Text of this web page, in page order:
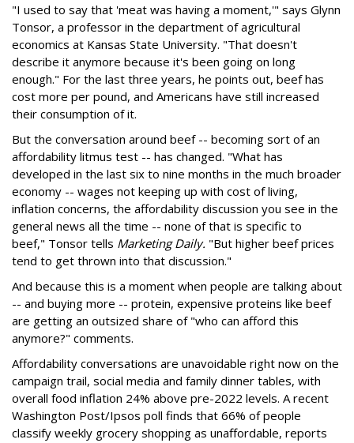
"I used to say that 'meat was having a moment,'" says Glynn
Tonsor, a professor in the department of agricultural
economics at Kansas State University. "That doesn't
describe it anymore because it's been going on long
enough." For the last three years, he points out, beef has
cost more per pound, and Americans have still increased
their consumption of it.
But the conversation around beef -- becoming sort of an
affordability litmus test -- has changed. "What has
developed in the last six to nine months in the much broader
economy -- wages not keeping up with cost of living,
inflation concerns, the affordability discussion you see in the
general news all the time -- none of that is specific to
beef," Tonsor tells Marketing Daily. "But higher beef prices
tend to get thrown into that discussion."
And because this is a moment when people are talking about
-- and buying more -- protein, expensive proteins like beef
are getting an outsized share of "who can afford this
anymore?" comments.
Affordability conversations are unavoidable right now on the
campaign trail, social media and family dinner tables, with
overall food inflation 24% above pre-2022 levels. A recent
Washington Post/Ipsos poll finds that 66% of people
classify weekly grocery shopping as unaffordable, reports